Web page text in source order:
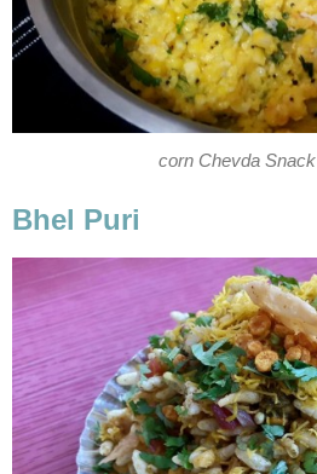
corn Chevda Snack
Bhel Puri